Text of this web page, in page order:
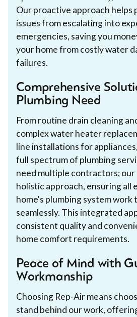
Our proactive approach helps
issues from escalating into
emergencies, saving you
your home from costly water
failures.
Comprehensive
Plumbing Need
From routine drain cleaning
complex water heater
line installations for
full spectrum of plumbing
need multiple contractors; our
holistic approach, ensuring all
home's plumbing system
seamlessly. This integrated
consistent quality and
home comfort requirements.
Peace of Mind with
Workmanship
Choosing Rep-Air means
stand behind our work,